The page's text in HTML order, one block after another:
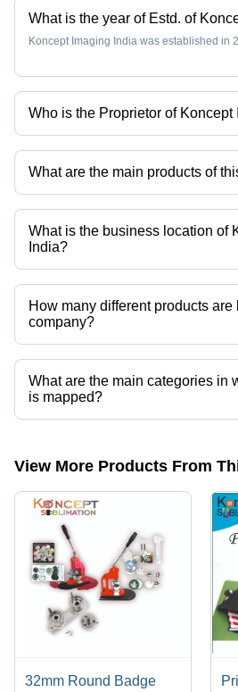
What is the year of Estd. of
Koncept Imaging India was established in
Who is the Proprietor of Koncept
Mr Pramod Kumar is the Proprietor of the
What are the main products of
Company deals in Sublimation Polyester
T Shirts, Sublimation Ceramic Plates etc.
What is the business location of
India?
Koncept Imaging India operates from
How many different products are
company?
Presently more than 110 products are
categories on Tradeindia.com.
What are the main categories in
is mapped?
The company is mapped in mug
View More Products From
32mm Round Badge